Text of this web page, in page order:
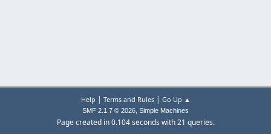
Help | Terms and Rules| Go Up ▲
SMF 2.1.7 © 2026, Simple Machines
Page created in 0.104 seconds with 21 queries.